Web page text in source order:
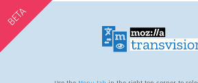
BETA